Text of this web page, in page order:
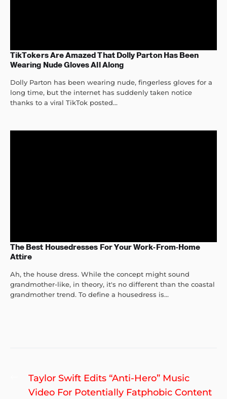
TikTokers Are Amazed That Dolly Parton Has Been
Wearing Nude Gloves All Along
Dolly Parton has been wearing nude, fingerless gloves for a
long time, but the internet has suddenly taken notice
thanks to a viral TikTok posted...
The Best Housedresses For Your Work-From-Home
Attire
Ah, the house dress. While the concept might sound
grandmother-like, in theory, it's no different than the coastal
grandmother trend. To define a housedress is...
Post
navigation
Previous
post:
Taylor Swift Edits “Anti-Hero” Music
Video For Potentially Fatphobic Content